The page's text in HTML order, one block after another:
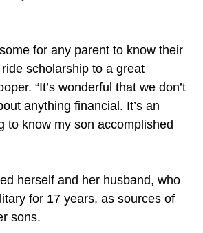
for any parent to know their
scholarship to a great
“It’s wonderful that we don’t
anything financial. It’s an
to know my son accomplished
herself and her husband, who
for 17 years, as sources of
sons.